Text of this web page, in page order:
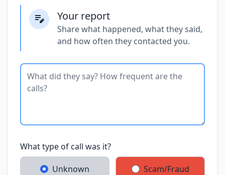
Your report
Share what happened, what they said,
and how often they contacted you.
What type of call was it?
Unknown Scam/Fraud